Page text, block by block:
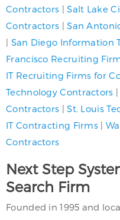
Contractors |Salt Lake
Contractors |San
| San Diego Information
Francisco Recruiting
IT Recruiting Firms for
Technology Contractors |
Contractors |St. Louis
IT Contracting Firms |
Contractors
Next Step
Search Firm
Founded in 1995 and